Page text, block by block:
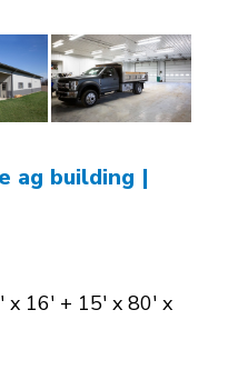
ag building |
x 16' + 15' x 80' x